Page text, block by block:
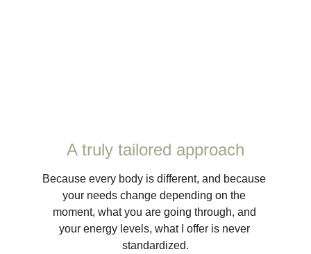
A truly tailored approach
Because every body is different, and because
your needs change depending on the
moment, what you are going through, and
your energy levels, what I offer is never
standardized.